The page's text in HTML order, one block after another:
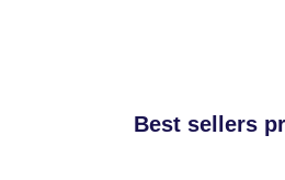
Best sellers